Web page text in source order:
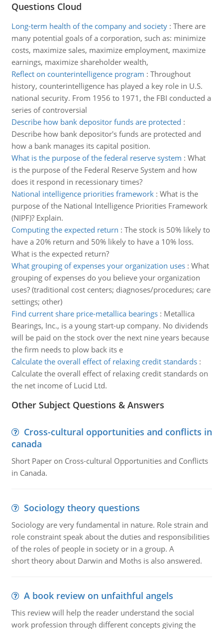
Questions Cloud
Long-term health of the company and society: There are
many potential goals of a corporation, such as: minimize
costs, maximize sales, maximize employment, maximize
earnings, maximize shareholder wealth,
Reflect on counterintelligence program : Throughout
history, counterintelligence has played a key role in U.S.
national security. From 1956 to 1971, the FBI conducted a
series of controversial
Describe how bank depositor funds are protected :
Describe how bank depositor's funds are protected and
how a bank manages its capital position.
What is the purpose of the federal reserve system : What
is the purpose of the Federal Reserve System and how
does it respond in recessionary times?
National intelligence priorities framework: What is the
purpose of the National Intelligence Priorities Framework
(NIPF)? Explain.
Computing the expected return : The stock is 50% likely to
have a 20% return and 50% likely to have a 10% loss.
What is the expected return?
What grouping of expenses your organization uses: What
grouping of expenses do you believe your organization
uses? (traditional cost centers; diagnoses/procedures; care
settings; other)
Find current share price-metallica bearings: Metallica
Bearings, Inc., is a young start-up company. No dividends
will be paid on the stock over the next nine years because
the firm needs to plow back its e
Calculate the overall effect of relaxing credit standards:
Calculate the overall effect of relaxing credit standards on
the net income of Lucid Ltd.
Other Subject Questions & Answers
Cross-cultural opportunities and conflicts in
canada
Short Paper on Cross-cultural Opportunities and Conflicts
in Canada.
Sociology theory questions
Sociology are very fundamental in nature. Role strain and
role constraint speak about the duties and responsibilities
of the roles of people in society or in a group. A
short theory about Darwin and Moths is also answered.
A book review on unfaithful angels
This review will help the reader understand the social
work profession through different concepts giving the